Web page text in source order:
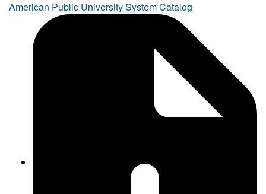
American Public University System Catalog